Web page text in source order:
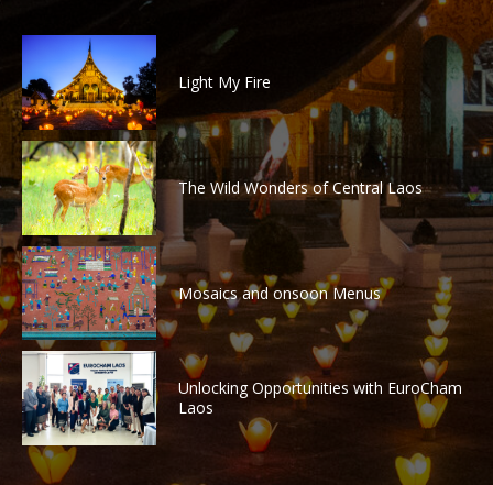
Light My Fire
The Wild Wonders of Central Laos
Mosaics and onsoon Menus
Unlocking Opportunities with EuroCham
Laos